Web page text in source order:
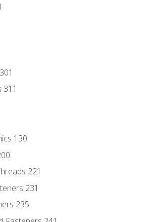
311
130
221
231
235